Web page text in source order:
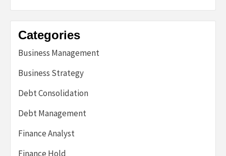
Categories
Business Management
Business Strategy
Debt Consolidation
Debt Management
Finance Analyst
Finance Hold